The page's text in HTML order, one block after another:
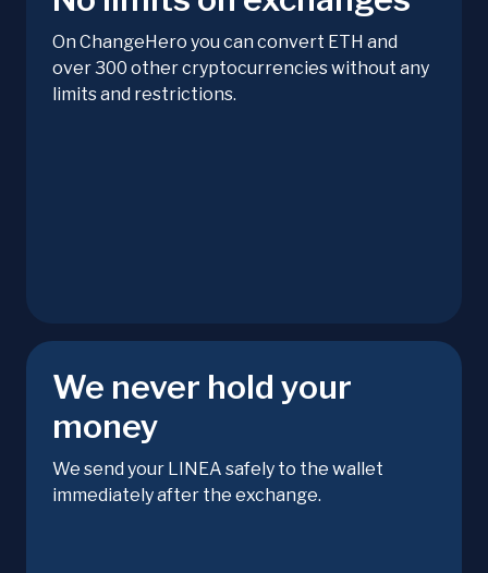
On ChangeHero you can convert ETH and
over 300 other cryptocurrencies without any
limits and restrictions.
We never hold your
money
We send your LINEA safely to the wallet
immediately after the exchange.